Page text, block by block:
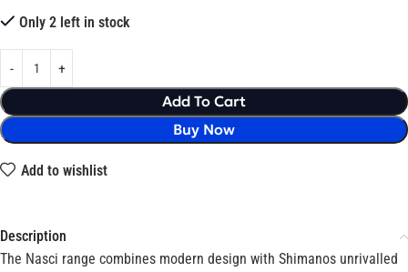
Only 2 left in stock
Add To Cart
Buy Now
Add to wishlist
Description
The Nasci range combines modern design with Shimanos unrivalled